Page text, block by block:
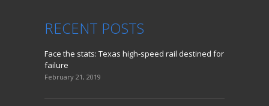
RECENT POSTS
Face the stats: Texas high-speed rail destined for
failure
February 21, 2019